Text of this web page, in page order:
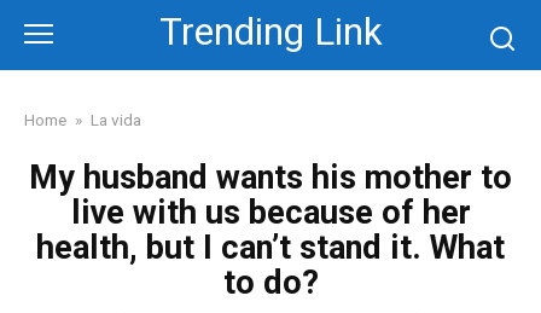
content
Trending Link
Home » La vida
My husband wants his mother to
live with us because of her
health, but I can’t stand it. What
to do?